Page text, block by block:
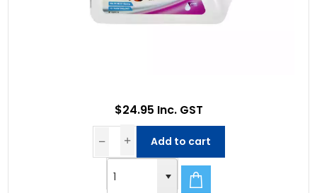
$24.95 Inc. GST
Add to cart